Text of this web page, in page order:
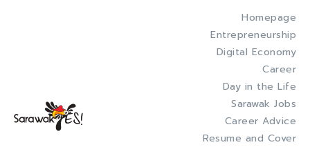
Homepage
Entrepreneurship
Digital Economy
Career
Day in the Life
Sarawak Jobs
Career Advice
Resume and Cover